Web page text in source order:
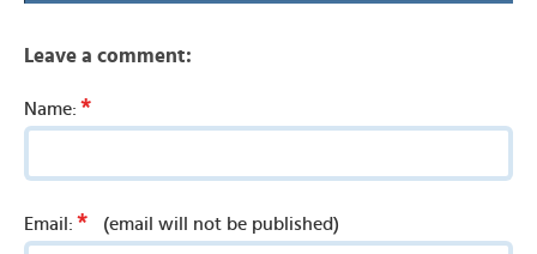
Leave a comment:
Name: *
Email: * (email will not be published)